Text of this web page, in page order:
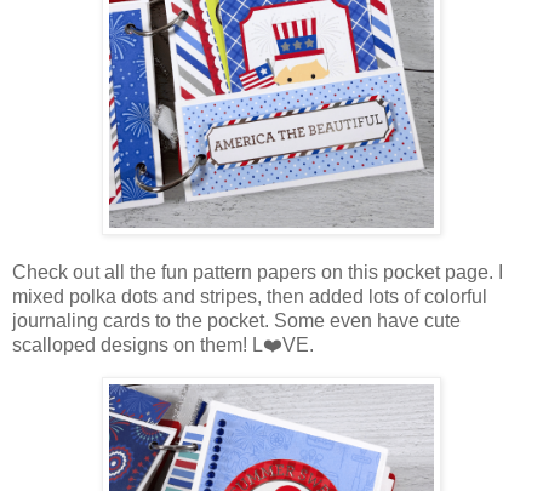
Check out all the fun pattern papers on this pocket page. I
mixed polka dots and stripes, then added lots of colorful
journaling cards to the pocket. Some even have cute
scalloped designs on them! L❤️VE.